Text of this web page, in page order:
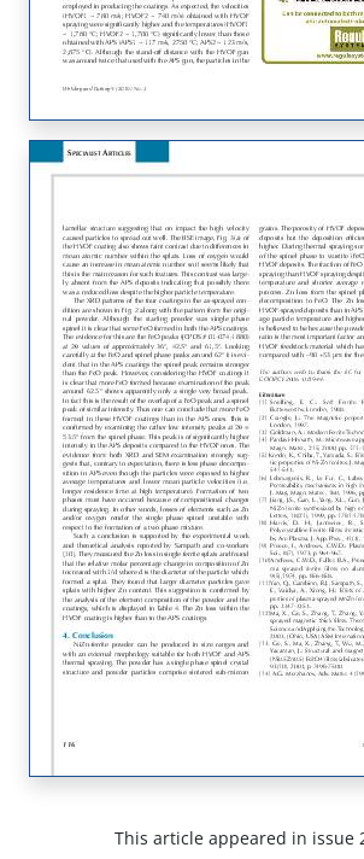
This article appeared in issue